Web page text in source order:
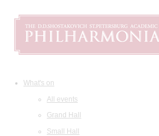
What's on
All events
Grand Hall
Small Hall